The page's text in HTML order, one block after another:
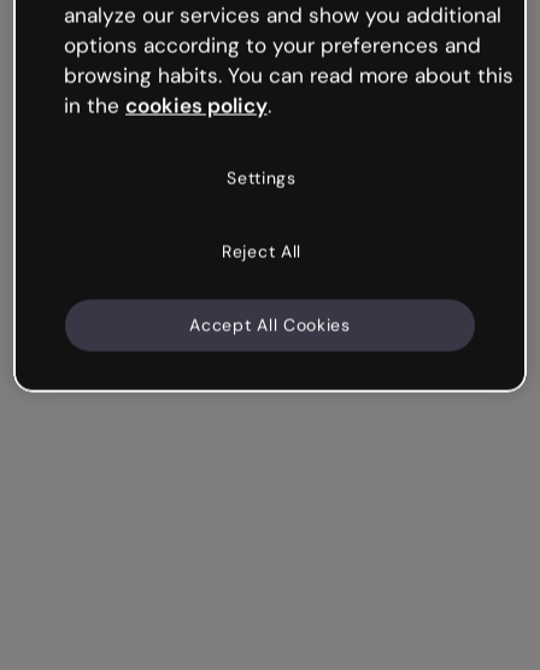
analyze our services and show you additional
options according to your preferences and
browsing habits. You can read more about this
in the cookies policy.
Settings
Reject All
Accept All Cookies